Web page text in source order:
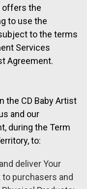
offers the
to use the
to the terms
Services
Agreement.
the CD Baby Artist
and our
during the Term
to:
deliver Your
purchasers and